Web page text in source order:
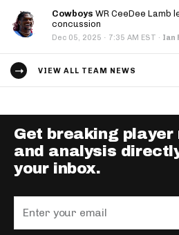
Cowboys WR CeeDee Lamb
concussion
Dec 05, 2025 · 7:35 AM EST · Ian
VIEW ALL TEAM NEWS
Get breaking player
and analysis
your inbox.